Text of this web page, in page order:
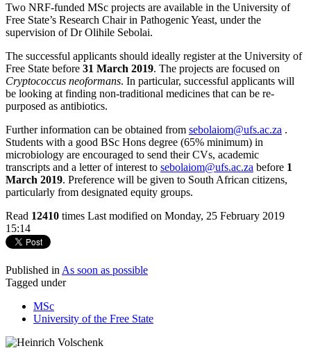
Two NRF-funded MSc projects are available in the University of
Free State’s Research Chair in Pathogenic Yeast, under the
supervision of Dr Olihile Sebolai.
The successful applicants should ideally register at the University of
Free State before 31 March 2019. The projects are focused on
Cryptococcus neoformans. In particular, successful applicants will
be looking at finding non-traditional medicines that can be re-
purposed as antibiotics.
Further information can be obtained from sebolaiom@ufs.ac.za .
Students with a good BSc Hons degree (65% minimum) in
microbiology are encouraged to send their CVs, academic
transcripts and a letter of interest to sebolaiom@ufs.ac.za before 1
March 2019. Preference will be given to South African citizens,
particularly from designated equity groups.
Read 12410 times Last modified on Monday, 25 February 2019
15:14
Published in As soon as possible
Tagged under
MSc
University of the Free State